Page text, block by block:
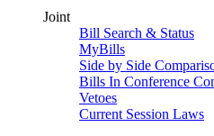
Joint
Bill Search & Status
MyBills
Side by Side
Bills In Conference
Vetoes
Current Session Laws